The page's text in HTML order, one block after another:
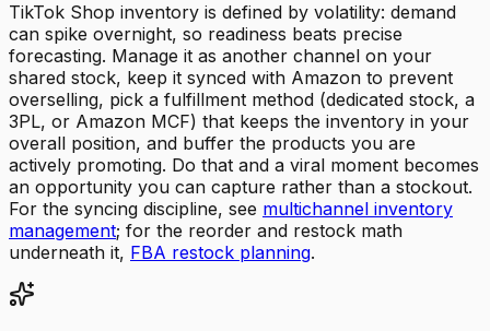
TikTok Shop inventory is defined by volatility: demand
can spike overnight, so readiness beats precise
forecasting. Manage it as another channel on your
shared stock, keep it synced with Amazon to prevent
overselling, pick a fulfillment method (dedicated stock, a
3PL, or Amazon MCF) that keeps the inventory in your
overall position, and buffer the products you are
actively promoting. Do that and a viral moment becomes
an opportunity you can capture rather than a stockout.
For the syncing discipline, see multichannel inventory
management; for the reorder and restock math
underneath it, FBA restock planning.